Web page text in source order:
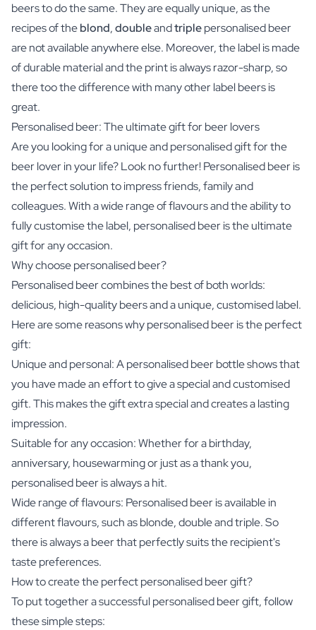
beers to do the same. They are equally unique, as the
recipes of theblond,doubleandtriplepersonalised beer
are not available anywhere else. Moreover, the label is made
of durable material and the print is always razor-sharp, so
there too the difference with many other label beers is
great.
Personalised beer: The ultimate gift for beer lovers
Are you looking for a unique and personalised gift for the
beer lover in your life? Look no further! Personalised beer is
the perfect solution to impress friends, family and
colleagues. With a wide range of flavours and the ability to
fully customise the label, personalised beer is the ultimate
gift for any occasion.
Why choose personalised beer?
Personalised beer combines the best of both worlds:
delicious, high-quality beers and a unique, customised label.
Here are some reasons why personalised beer is the perfect
gift:
Unique and personal: A personalised beer bottle shows that
you have made an effort to give a special and customised
gift. This makes the gift extra special and creates a lasting
impression.
Suitable for any occasion: Whether for a birthday,
anniversary, housewarming or just as a thank you,
personalised beer is always a hit.
Wide range of flavours: Personalised beer is available in
different flavours, such as blonde, double and triple. So
there is always a beer that perfectly suits the recipient's
taste preferences.
How to create the perfect personalised beer gift?
To put together a successful personalised beer gift, follow
these simple steps: